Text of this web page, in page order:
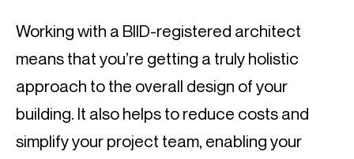
Working with a BIID-registered architect
means that you’re getting a truly holistic
approach to the overall design of your
building. It also helps to reduce costs and
simplify your project team, enabling your